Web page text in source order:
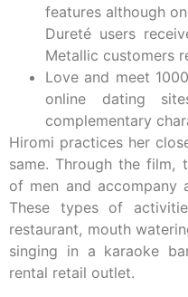
features although
Dureté users
Metallic customers
Love and meet
online dating
complementary
Hiromi practices her
same. Through the film,
of men and accompany
These types of
restaurant, mouth
singing in a karaoke
rental retail outlet.